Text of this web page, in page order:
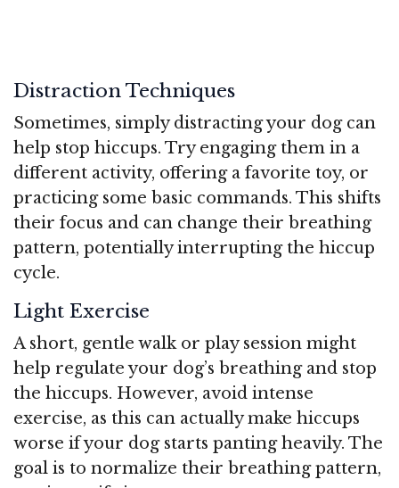
Distraction Techniques
Sometimes, simply distracting your dog can
help stop hiccups. Try engaging them in a
different activity, offering a favorite toy, or
practicing some basic commands. This shifts
their focus and can change their breathing
pattern, potentially interrupting the hiccup
cycle.
Light Exercise
A short, gentle walk or play session might
help regulate your dog’s breathing and stop
the hiccups. However, avoid intense
exercise, as this can actually make hiccups
worse if your dog starts panting heavily. The
goal is to normalize their breathing pattern,